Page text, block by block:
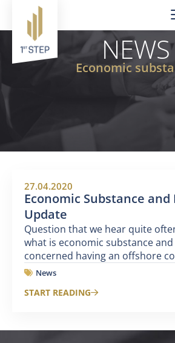
NEWS
Economic
27.04.2020
Economic Substance and
Update
Question that we hear quite
what is economic substance
concerned having an offshore
News
START READING